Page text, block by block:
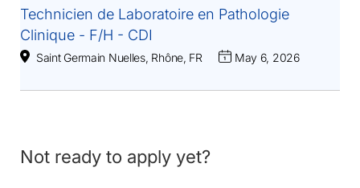
Technicien de Laboratoire en Pathologie
Clinique - F/H - CDI
Saint Germain Nuelles, Rhône, FR May 6, 2026
Not ready to apply yet?